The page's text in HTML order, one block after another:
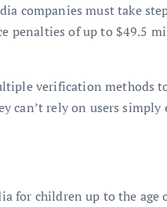
companies must take
penalties of up to $49.5
verification methods
can’t rely on users
for children up to the age